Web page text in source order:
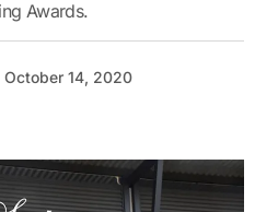
Awards.
October 14, 2020